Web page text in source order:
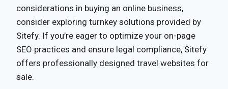
considerations in buying an online business,
consider exploring turnkey solutions provided by
Sitefy. If you’re eager to optimize your on-page
SEO practices and ensure legal compliance, Sitefy
offers professionally designed travel websites for
sale.